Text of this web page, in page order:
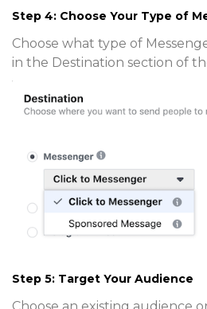
Step 4: Choose Your Type of
Choose what type of
in the Destination section of
Step 5: Target Your Audience